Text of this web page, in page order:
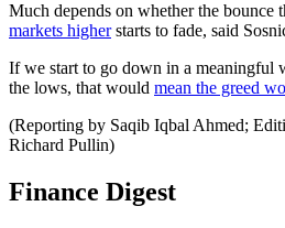
Much depends on whether the bounce
markets higherstarts to fade, said
If we start to go down in a meaningful
the lows, that would mean the greed
(Reporting by Saqib Iqbal Ahmed;
Richard Pullin)
Finance Digest